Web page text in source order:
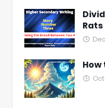
Rats